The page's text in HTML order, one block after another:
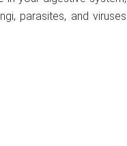
parasites, and viruses